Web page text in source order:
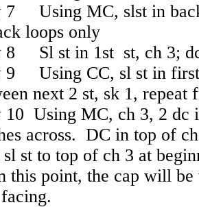
7 Using MC, slst in
loops only
8 Sl st in 1st st, ch 3;
9 Using CC, sl st in first
next 2 st, sk 1, repeat
10 Using MC, ch 3, 2 dc
across. DC in top of
st to top of ch 3 at
this point, the cap will